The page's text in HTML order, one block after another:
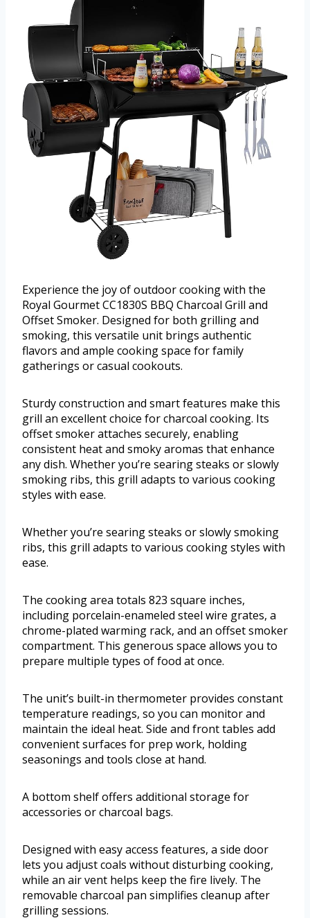
Experience the joy of outdoor cooking with the
Royal Gourmet CC1830S BBQ Charcoal Grill and
Offset Smoker. Designed for both grilling and
smoking, this versatile unit brings authentic
flavors and ample cooking space for family
gatherings or casual cookouts.
Sturdy construction and smart features make this
grill an excellent choice for charcoal cooking. Its
offset smoker attaches securely, enabling
consistent heat and smoky aromas that enhance
any dish. Whether you’re searing steaks or slowly
smoking ribs, this grill adapts to various cooking
styles with ease.
Whether you’re searing steaks or slowly smoking
ribs, this grill adapts to various cooking styles with
ease.
The cooking area totals 823 square inches,
including porcelain-enameled steel wire grates, a
chrome-plated warming rack, and an offset smoker
compartment. This generous space allows you to
prepare multiple types of food at once.
The unit’s built-in thermometer provides constant
temperature readings, so you can monitor and
maintain the ideal heat. Side and front tables add
convenient surfaces for prep work, holding
seasonings and tools close at hand.
A bottom shelf offers additional storage for
accessories or charcoal bags.
Designed with easy access features, a side door
lets you adjust coals without disturbing cooking,
while an air vent helps keep the fire lively. The
removable charcoal pan simplifies cleanup after
grilling sessions.